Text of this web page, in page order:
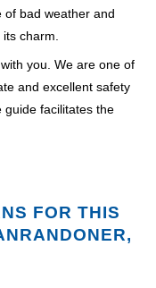
of bad weather and
charm.
you. We are one of
and excellent safety
guide facilitates the
FOR THIS